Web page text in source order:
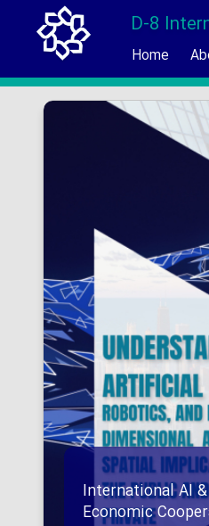
D-8
Home
International AI
Economic